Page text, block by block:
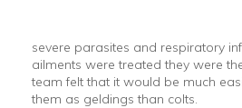
severe parasites and respiratory
ailments were treated they were
team felt that it would be much
them as geldings than colts.